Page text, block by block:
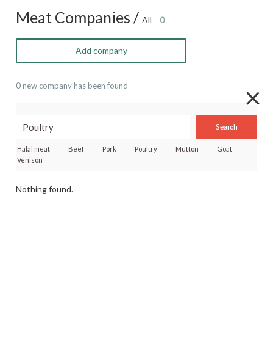
Meat Companies /All 0
Add company
0 new company has been found
Search
Halal meat Beef Pork Poultry Mutton
Goat
Venison
Nothing found.